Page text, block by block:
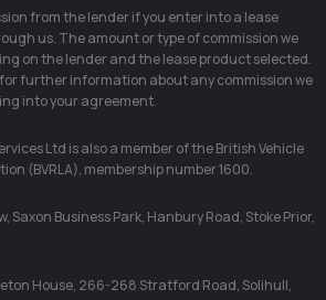
from the lender if you enter into a lease
us. The amount or type of commission we
on the lender and the lease product selected.
further information about any commission we
into your agreement.
Ltd is also a member of the British Vehicle
(BVRLA), membership number 1600.
Saxon Business Park, Hanbury Road, Stoke Prior,
House, 266-268 Stratford Road, Solihull,